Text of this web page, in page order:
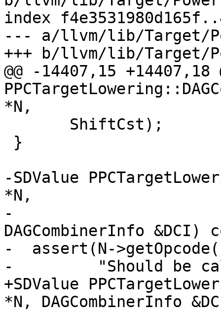
index
--- a/llvm/lib/Target/
+++ b/llvm/lib/Target/
@@ -14407,15 +14407,18
*N,
-SDValue
*N,
-
DAGCombinerInfo &DCI)
-  assert(N-
-         "Should be
+SDValue
*N, DAGCombinerInfo